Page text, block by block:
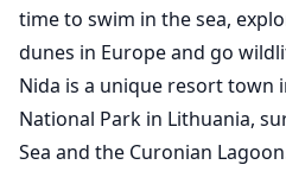
time to swim in the sea,
dunes in Europe and go
Nida is a unique resort town
National Park in Lithuania,
Sea and the Curonian